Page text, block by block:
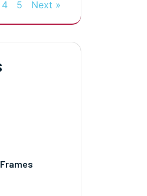
4 5 Next »